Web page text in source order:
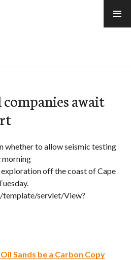
await
whether to allow seismic testing
morning
off the coast of Cape
servlet/View?
Sands be a Carbon Copy